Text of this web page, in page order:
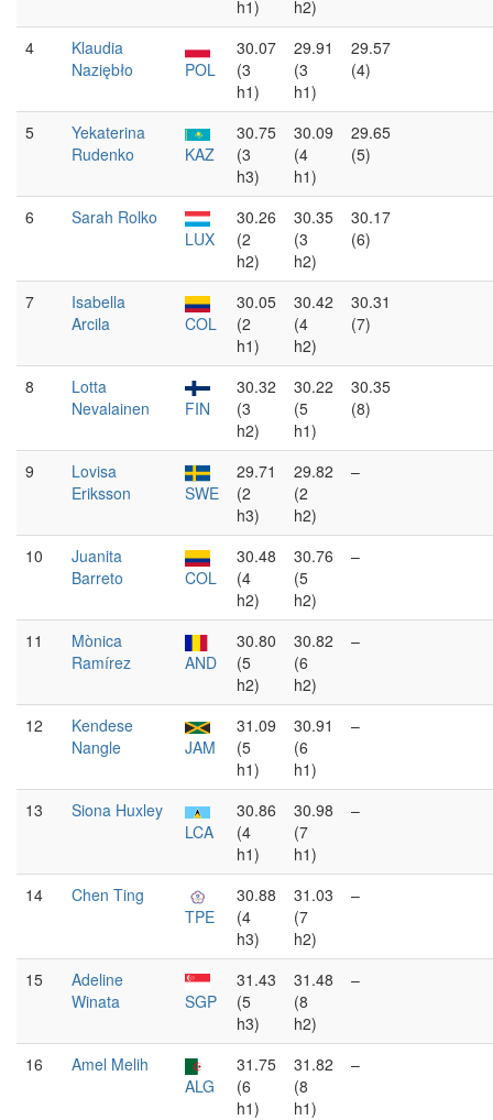
h1)
h2)
4
Klaudia
Naziębło
POL
30.07
(3
h1)
29.91
(3
h1)
29.57
(4)
5
Yekaterina
Rudenko
KAZ
30.75
(3
h3)
30.09
(4
h1)
29.65
(5)
6
Sarah Rolko
LUX
30.26
(2
h2)
30.35
(3
h2)
30.17
(6)
7
Isabella
Arcila
COL
30.05
(2
h1)
30.42
(4
h2)
30.31
(7)
8
Lotta
Nevalainen
FIN
30.32
(3
h2)
30.22
(5
h1)
30.35
(8)
9
Lovisa
Eriksson
SWE
29.71
(2
h3)
29.82
(2
h2)
–
10
Juanita
Barreto
COL
30.48
(4
h2)
30.76
(5
h2)
–
11
Mònica
Ramírez
AND
30.80
(5
h2)
30.82
(6
h2)
–
12
Kendese
Nangle
JAM
31.09
(5
h1)
30.91
(6
h1)
–
13
Siona Huxley
LCA
30.86
(4
h1)
30.98
(7
h1)
–
14
Chen Ting
TPE
30.88
(4
h3)
31.03
(7
h2)
–
15
Adeline
Winata
SGP
31.43
(5
h3)
31.48
(8
h2)
–
16
Amel Melih
ALG
31.75
(6
h1)
31.82
(8
h1)
–